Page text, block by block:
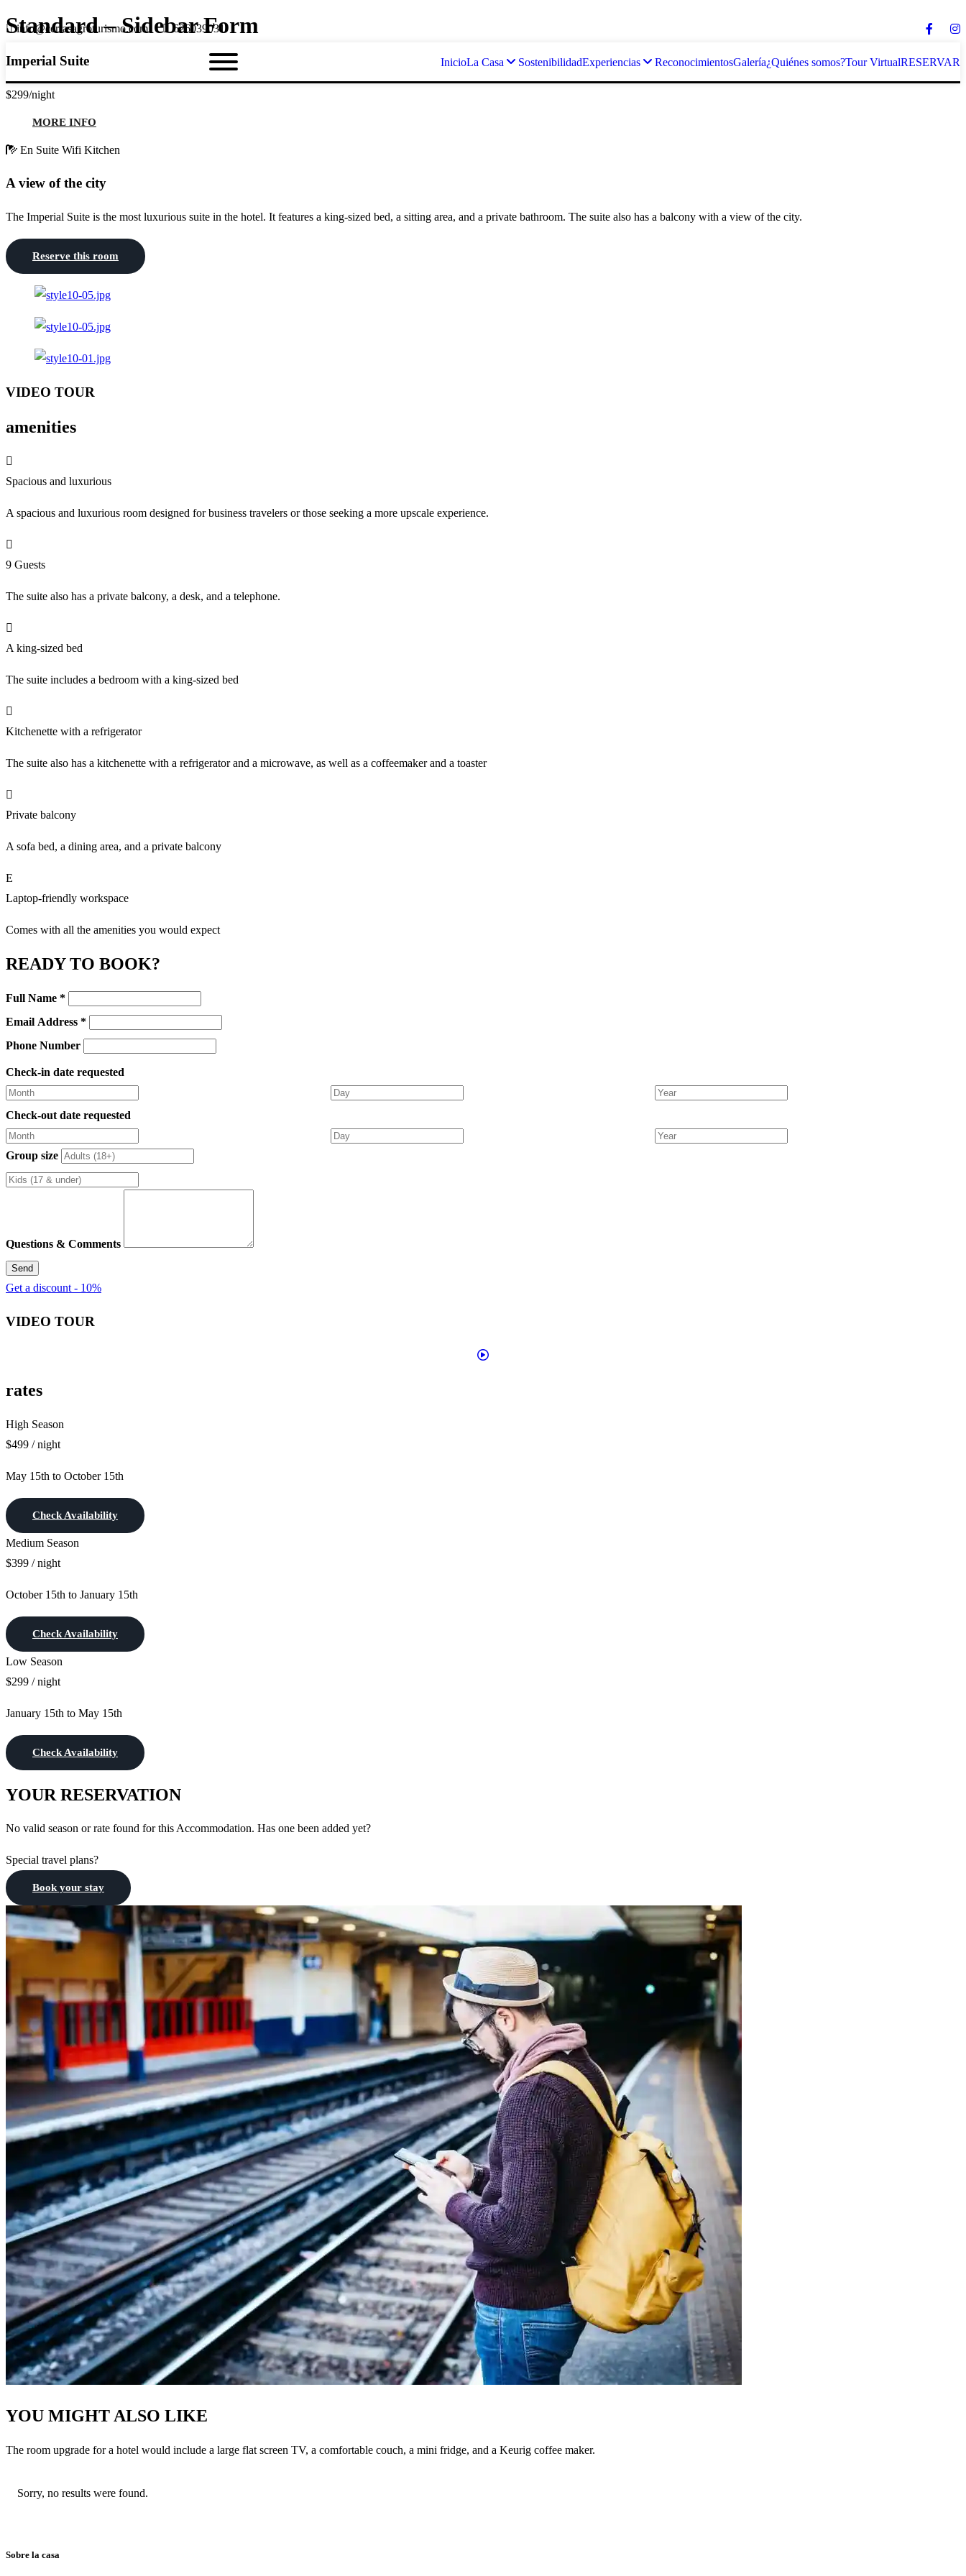
info@cerrasagroturismo.com 626039031
InicioLa Casa SostenibilidadExperiencias ReconocimientosGalería¿Quiénes somos?Tour VirtualRESERVAR
Standard – Sidebar Form
Imperial Suite
$299/night
MORE INFO
En Suite Wifi Kitchen
A view of the city
The Imperial Suite is the most luxurious suite in the hotel. It features a king-sized bed, a sitting area, and a private bathroom. The suite also has a balcony with a view of the city.
Reserve this room
VIDEO TOUR
amenities
Spacious and luxurious
A spacious and luxurious room designed for business travelers or those seeking a more upscale experience.
9 Guests
The suite also has a private balcony, a desk, and a telephone.
A king-sized bed
The suite includes a bedroom with a king-sized bed
Kitchenette with a refrigerator
The suite also has a kitchenette with a refrigerator and a microwave, as well as a coffeemaker and a toaster
Private balcony
A sofa bed, a dining area, and a private balcony
Laptop-friendly workspace
Comes with all the amenities you would expect
READY TO BOOK?
Enquiry
Form
Full Name *
Email Address *
Phone Number
Check-in date requested
Check-out date requested
Group size
Questions & Comments
Send
Get a discount - 10%
VIDEO TOUR
rates
High Season
$499 / night
May 15th to October 15th
Check Availability
Medium Season
$399 / night
October 15th to January 15th
Check Availability
Low Season
$299 / night
January 15th to May 15th
Check Availability
YOUR RESERVATION
No valid season or rate found for this Accommodation. Has one been added yet?
Special travel plans?
Book your stay
YOU MIGHT ALSO LIKE
The room upgrade for a hotel would include a large flat screen TV, a comfortable couch, a mini fridge, and a Keurig coffee maker.
Sorry, no results were found.
Sobre la casa